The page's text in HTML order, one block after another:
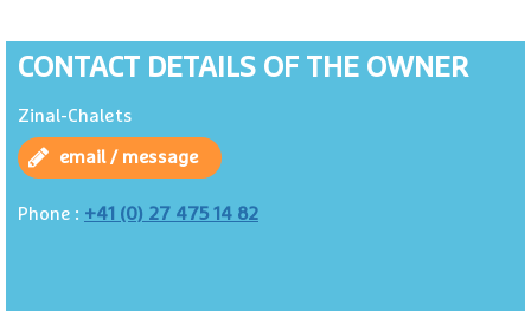
CONTACT DETAILS OF THE OWNER
Zinal-Chalets
email / message
Phone : +41 (0) 27 475 14 82